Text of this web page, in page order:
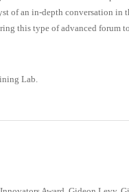
of an in-depth conversation in
this type of advanced forum
Lab.